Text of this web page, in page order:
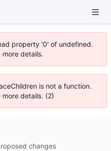
property '0' of undefined.
details.
is not a function.
details. (2)
changes